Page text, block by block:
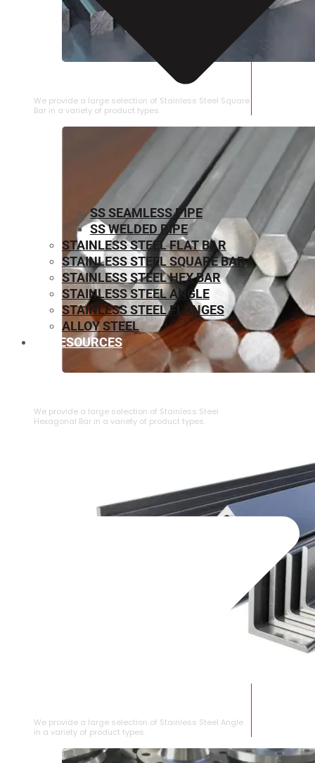
STAINLESS STEEL SQUARE BAR
We provide a large selection of Stainless Steel Square
Bar in a variety of product types.
We provide a large selection of ⁠Stainless Steel
Hexagonal Bar in a variety of product types.
We provide a large selection of Stainless Steel Angle
in a variety of product types.
SS SEAMLESS PIPE
SS WELDED PIPE
STAINLESS STEEL FLAT BAR
STAINLESS STEEL SQUARE BAR
⁠STAINLESS STEEL HEX BAR
STAINLESS STEEL ANGLE
STAINLESS STEEL FLANGES
ALLOY STEEL
RESOURCES